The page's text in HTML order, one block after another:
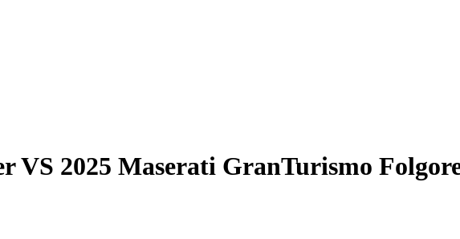
VS 2025 Maserati GranTurismo